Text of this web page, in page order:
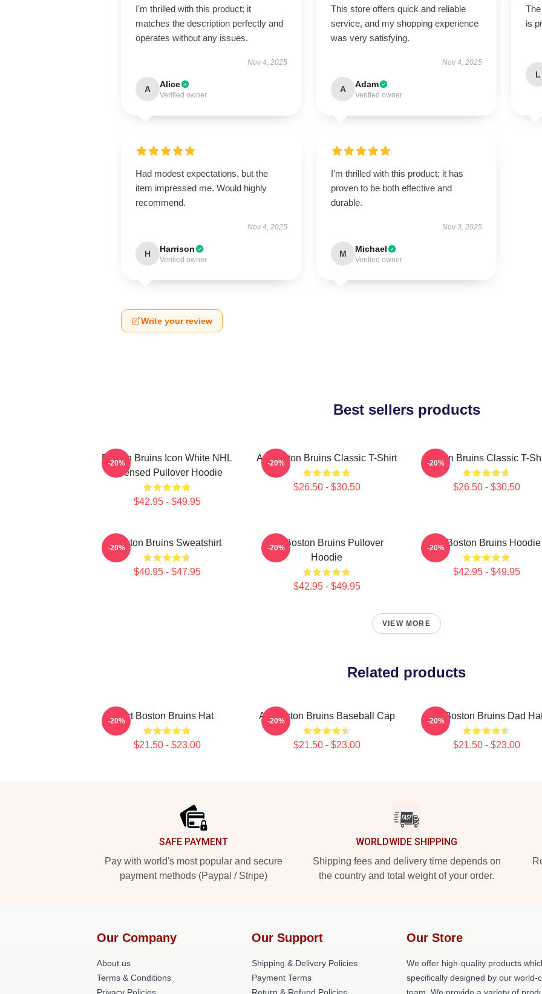
I'm thrilled with this product; it
matches the description perfectly and
operates without any issues.
Nov 4, 2025
A Alice
Verified owner
This store offers quick and reliable
service, and my shopping experience
was very satisfying.
Nov 4, 2025
A Adam
Verified owner
is
L
Had modest expectations, but the
item impressed me. Would highly
recommend.
Nov 4, 2025
H Harrison
Verified owner
I’m thrilled with this product; it has
proven to be both effective and
durable.
Nov 3, 2025
M Michael
Verified owner
Write your review
Best sellers products
Boston Bruins Icon White NHL
Licensed Pullover Hoodie
$42.95 - $49.95
-20% Art Boston Bruins Classic T-Shirt
$26.50 - $30.50
-20% Boston Bruins Classic T-
$26.50 - $30.50
-20%
Boston Bruins Sweatshirt
$40.95 - $47.95
-20%
Art Boston Bruins Pullover
Hoodie
$42.95 - $49.95
-20% Art Boston Bruins Hoodie
$42.95 - $49.95
-20%
VIEW MORE
Related products
Art Boston Bruins Hat
$21.50 - $23.00
-20% Art Boston Bruins Baseball Cap
$21.50 - $23.00
-20% Art Boston Bruins Dad
$21.50 - $23.00
-20%
SAFE PAYMENT
Pay with world's most popular and secure
payment methods (Paypal / Stripe)
WORLDWIDE SHIPPING
Shipping fees and delivery time depends on
the country and total weight of your order.
Our Company
About us
Terms & Conditions
Our Support
Shipping & Delivery Policies
Payment Terms
Our Store
We offer high-quality products
specifically designed by our world-